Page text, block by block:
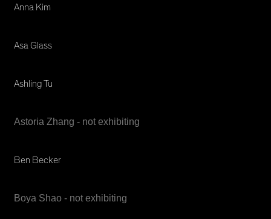
Anna Kim
Asa Glass
Ashling Tu
Astoria Zhang - not exhibiting
Ben Becker
Boya Shao - not exhibiting